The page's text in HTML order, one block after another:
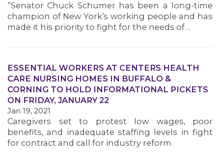
MEMBERS
“Senator Chuck Schumer has been a long-time
champion of New York’s working people and has
made it his priority to fight for the needs of…
ESSENTIAL WORKERS AT CENTERS HEALTH
CARE NURSING HOMES IN BUFFALO &
CORNING TO HOLD INFORMATIONAL PICKETS
ON FRIDAY, JANUARY 22
Jan 19, 2021
Caregivers set to protest low wages, poor
benefits, and inadequate staffing levels in fight
for contract and call for industry reform.